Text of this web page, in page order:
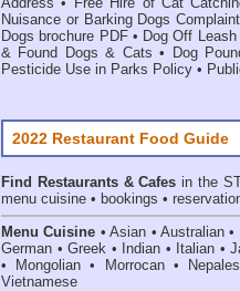
Nuisance or Barking Dogs
Dogs brochure PDF• Dog Off
& Found Dogs & Cats • Dog
Pesticide Use in Parks Policy •
2022 Restaurant Food Guide
Find Restaurants & Cafes in the
menu cuisine • bookings •
Menu Cuisine • Asian • Australian
German • Greek • Indian • Italian •
• Mongolian • Morrocan •
Vietnamese